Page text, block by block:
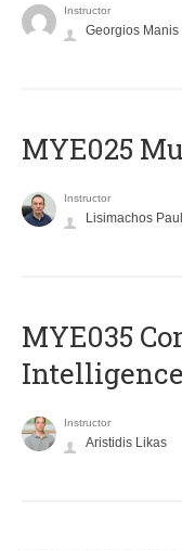
Instructor
Georgios Manis
MYE025
Instructor
Lisimachos
MYE035
Intelligence
Instructor
Aristidis Likas